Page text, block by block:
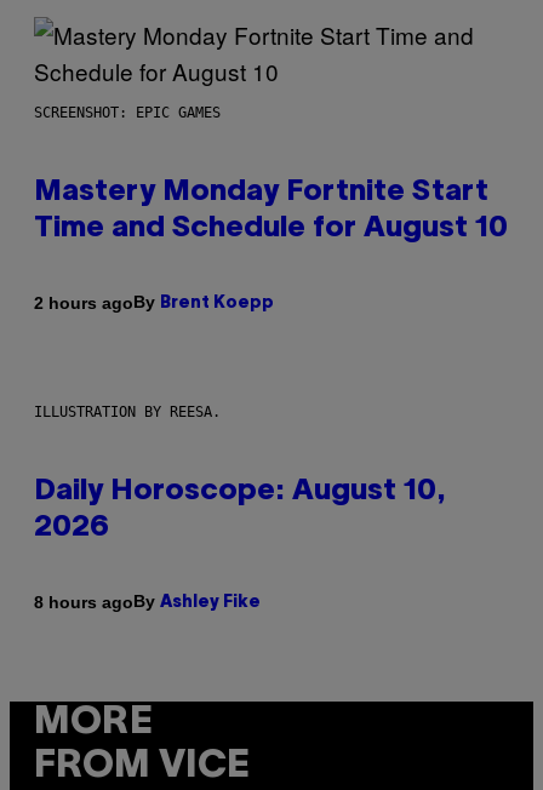
SCREENSHOT: EPIC GAMES
Mastery Monday Fortnite Start
Time and Schedule for August 10
2 hours agoBy Brent Koepp
ILLUSTRATION BY REESA.
Daily Horoscope: August 10,
2026
8 hours agoBy Ashley Fike
MORE
FROM VICE